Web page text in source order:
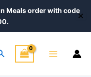
Meals order with code
✕
Menu